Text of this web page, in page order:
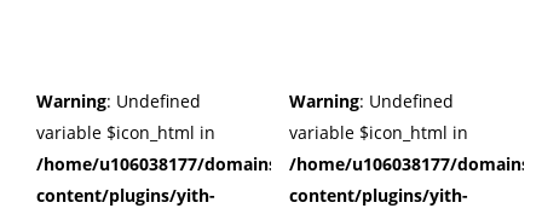
Warning: Undefined
variable $icon_html in
/home/u106038177/domains/cuffberts.com/public_html/
content/plugins/yith-
Warning: Undefined
variable $icon_html in
/home/u106038177/
content/plugins/yith-